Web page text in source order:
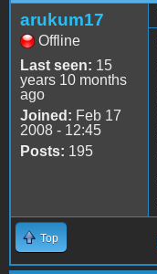
arukum17
Offline
Last seen: 15
years 10 months
ago
Joined: Feb 17
2008 - 12:45
Posts: 195
Top